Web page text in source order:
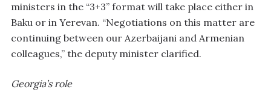
ministers in the “3+3” format will take place either in
Baku or in Yerevan. “Negotiations on this matter are
continuing between our Azerbaijani and Armenian
colleagues,” the deputy minister clarified.
Georgia’s role